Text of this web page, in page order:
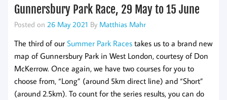
Gunnersbury Park Race, 29 May to 15 June
Posted on 26 May 2021 By Matthias Mahr
The third of our Summer Park Races takes us to a brand new
map of Gunnersbury Park in West London, courtesy of Don
McKerrow. Once again, we have two courses for you to
choose from, “Long” (around 5km direct line) and “Short”
(around 2.5km). To count for the series results, you can do